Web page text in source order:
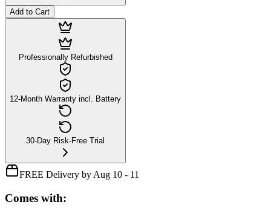
Add to Cart
Professionally Refurbished
12-Month Warranty incl. Battery
30-Day Risk-Free Trial
FREE Delivery by Aug 10 - 11
Comes with: